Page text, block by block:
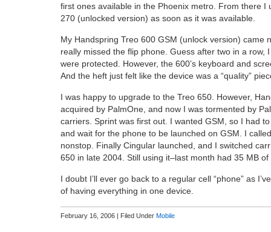
first ones available in the Phoenix metro. From there I
270 (unlocked version) as soon as it was available.
My Handspring Treo 600 GSM (unlock version) came
really missed the flip phone. Guess after two in a row,
were protected. However, the 600’s keyboard and
And the heft just felt like the device was a “quality”
I was happy to upgrade to the Treo 650. However,
acquired by PalmOne, and now I was tormented by
carriers. Sprint was first out. I wanted GSM, so I had
and wait for the phone to be launched on GSM. I
nonstop. Finally Cingular launched, and I switched
650 in late 2004. Still using it–last month had 35 MB
I doubt I’ll ever go back to a regular cell “phone” as
of having everything in one device.
February 16, 2006 | Filed Under Mobile